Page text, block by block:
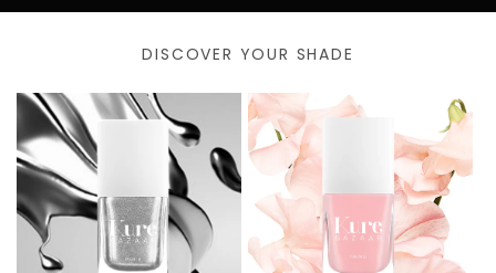
DISCOVER YOUR SHADE